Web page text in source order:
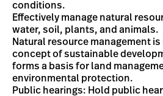
conditions.
Effectively manage natural
water, soil, plants, and animals.
Natural resource management
concept of sustainable
forms a basis for land
environmental protection.
Public hearings: Hold public